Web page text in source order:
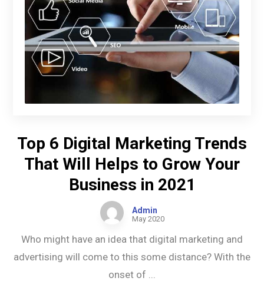
Top 6 Digital Marketing Trends
That Will Helps to Grow Your
Business in 2021
Admin
May 2020
Who might have an idea that digital marketing and
advertising will come to this some distance? With the
onset of ...